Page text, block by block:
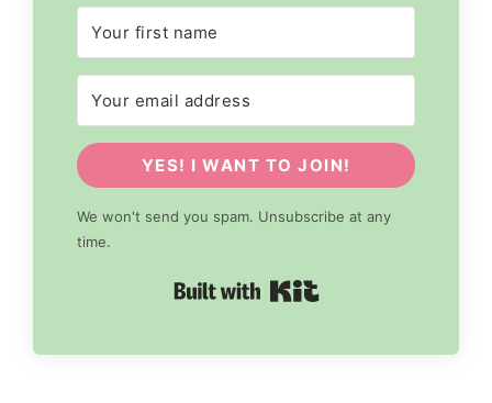
YES! I WANT TO JOIN!
We won't send you spam. Unsubscribe at any
time.
Built with Kit